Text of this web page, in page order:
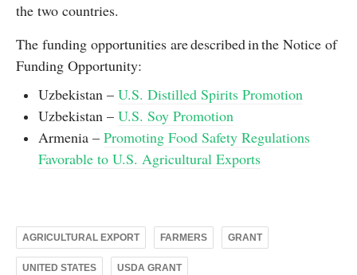
the two countries.
The funding opportunities are described in the Notice of
Funding Opportunity:
Uzbekistan – U.S. Distilled Spirits Promotion
Uzbekistan – U.S. Soy Promotion
Armenia – Promoting Food Safety Regulations
Favorable to U.S. Agricultural Exports
AGRICULTURAL EXPORT FARMERS GRANT
UNITED STATES USDA GRANT